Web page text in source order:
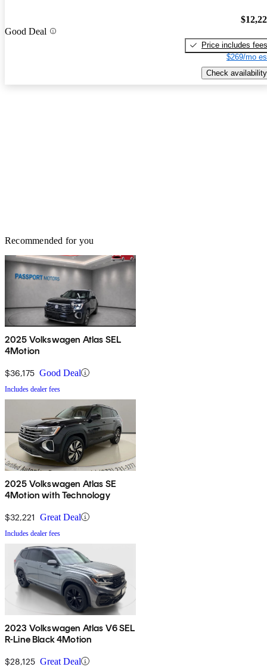
Good Deal
Price includes fees
$269/mo
Check availability
Recommended for you
2025 Volkswagen Atlas SEL
4Motion
$36,175 Good Deal
Includes dealer fees
2025 Volkswagen Atlas SE
4Motion with Technology
$32,221 Great Deal
Includes dealer fees
2023 Volkswagen Atlas V6 SEL
R-Line Black 4Motion
$28,125 Great Deal